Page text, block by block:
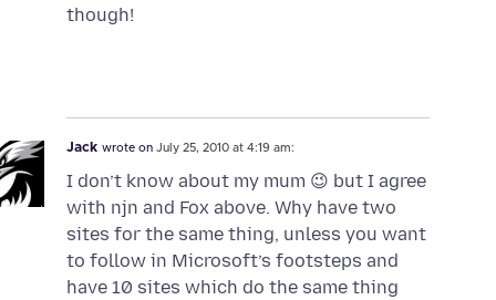
though!
Jack wrote on July 25, 2010 at 4:19 am:
I don’t know about my mum 😉 but I agree
with njn and Fox above. Why have two
sites for the same thing, unless you want
to follow in Microsoft’s footsteps and
have 10 sites which do the same thing